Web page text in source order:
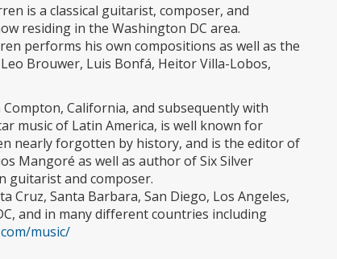
is a classical guitarist, composer, and
residing in the Washington DC area.
performs his own compositions as well as the
Brouwer, Luis Bonfá, Heitor Villa-Lobos,
California, and subsequently with
music of Latin America, is well known for
nearly forgotten by history, and is the editor of
Mangoré as well as author of Six Silver
guitarist and composer.
Cruz, Santa Barbara, San Diego, Los Angeles,
and in many different countries including
music/